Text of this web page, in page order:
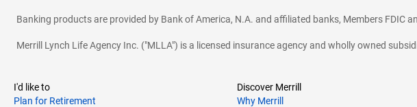
Banking products are provided by Bank of America, N.A. and affiliated banks, Members FDIC
Merrill Lynch Life Agency Inc. ("MLLA") is a licensed insurance agency and wholly owned
I'd like to
Plan for Retirement
Discover Merrill
Why Merrill